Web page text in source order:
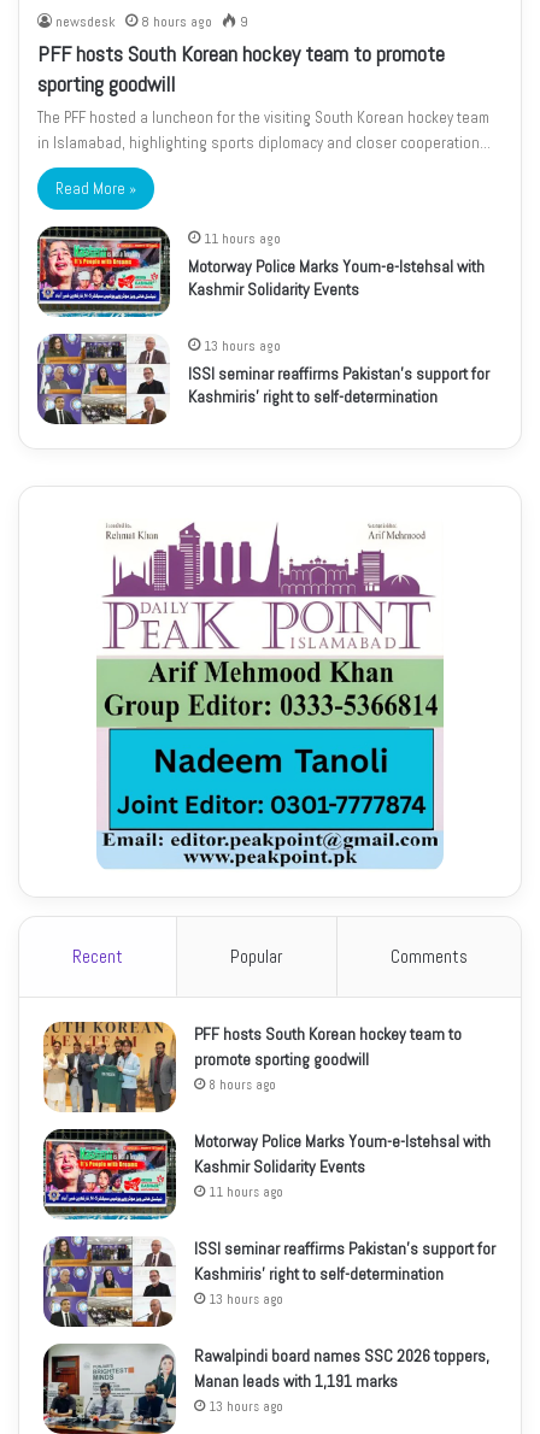
newsdesk 8 hours ago 9
PFF hosts South Korean hockey team to promote
sporting goodwill
The PFF hosted a luncheon for the visiting South Korean hockey team
in Islamabad, highlighting sports diplomacy and closer cooperation…
Read More »
11 hours ago
Motorway Police Marks Youm-e-Istehsal with
Kashmir Solidarity Events
13 hours ago
ISSI seminar reaffirms Pakistan’s support for
Kashmiris’ right to self-determination
Recent Popular Comments
PFF hosts South Korean hockey team to
promote sporting goodwill
8 hours ago
Motorway Police Marks Youm-e-Istehsal with
Kashmir Solidarity Events
11 hours ago
ISSI seminar reaffirms Pakistan’s support for
Kashmiris’ right to self-determination
13 hours ago
Rawalpindi board names SSC 2026 toppers,
Manan leads with 1,191 marks
13 hours ago